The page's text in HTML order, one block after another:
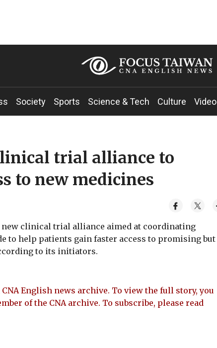
Society Sports Science & Tech Culture Video
trial alliance to
to new medicines
new clinical trial alliance aimed at coordinating
to help patients gain faster access to promising but
to its initiators.
English news archive. To view the full story, you
of the CNA archive. To subscribe, please read